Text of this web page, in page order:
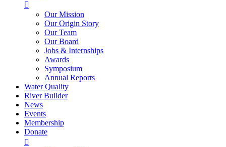

Our Mission
Our Origin Story
Our Team
Our Board
Jobs & Internships
Awards
Symposium
Annual Reports
Water Quality
River Builder
News
Events
Membership
Donate
